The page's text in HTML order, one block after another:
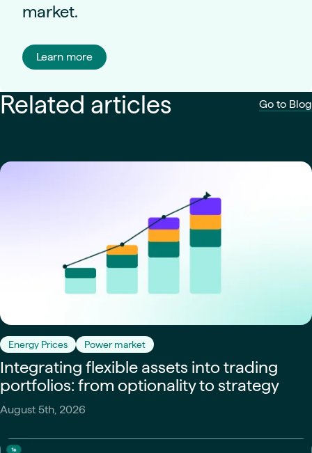
market.
Learn more
Related articles Go to Blog
Energy Prices Power market
Integrating flexible assets into trading
portfolios: from optionality to strategy
August 5th, 2026